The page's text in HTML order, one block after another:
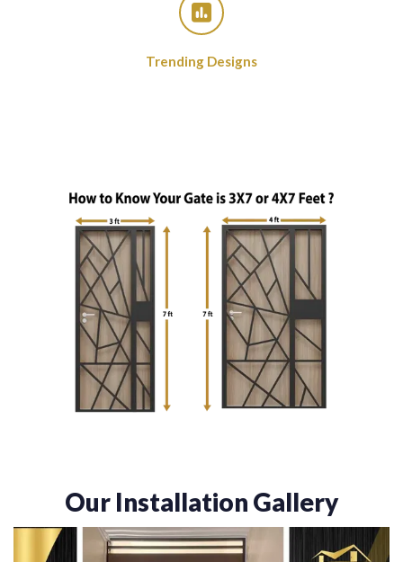
Trending Designs
Our Installation Gallery